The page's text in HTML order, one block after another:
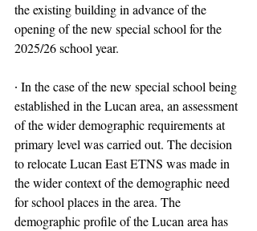
the existing building in advance of the
opening of the new special school for the
2025/26 school year.
∙ In the case of the new special school being
established in the Lucan area, an assessment
of the wider demographic requirements at
primary level was carried out. The decision
to relocate Lucan East ETNS was made in
the wider context of the demographic need
for school places in the area. The
demographic profile of the Lucan area has